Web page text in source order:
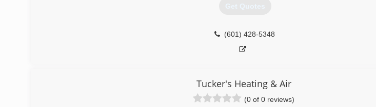
Get Quotes
(601) 428-5348
Tucker's Heating & Air
(0 of 0 reviews)